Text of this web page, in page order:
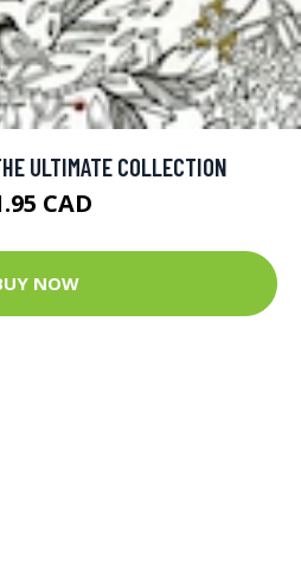
ULTIMATE COLLECTION
CAD
NOW